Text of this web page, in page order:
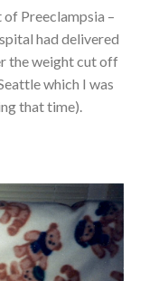
Preeclampsia –
had delivered
the weight cut off
which I was
that time).